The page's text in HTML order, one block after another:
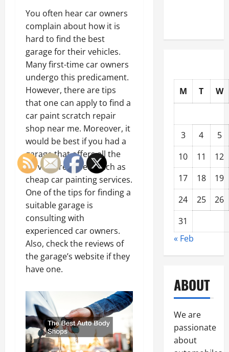
You often hear car owners
complain about how it is
hard to find the best
garage for their vehicles.
Many first-time car owners
undergo this predicament.
However, there are tips
that one can apply to find a
car paint scratch repair
shop near me. Moreover, it
would be best if you had a
garage that offers all the
services required, such as
cheap car painting services.
One of the tips for finding a
suitable garage is
consulting with
experienced car owners.
Also, check the reviews of
the garage’s website if they
have one.
M T W
3 4
5
10
11
12
17
18
19
24
25
26
31
« Feb
ABOUT
We are
passionate
about